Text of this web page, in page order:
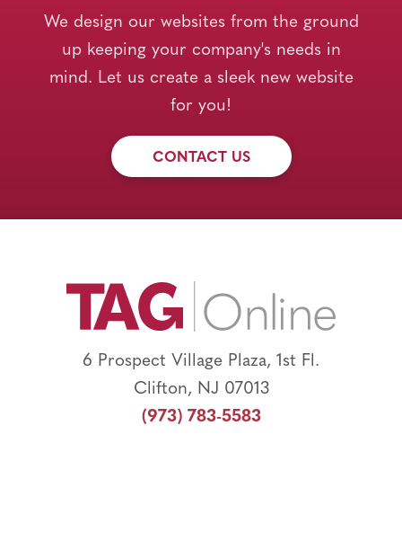
We design our websites from the ground
up keeping your company's needs in
mind. Let us create a sleek new website
for you!
CONTACT US
Footer
6 Prospect Village Plaza, 1st Fl.
Clifton, NJ 07013
(973) 783-5583